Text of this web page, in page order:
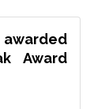
Award